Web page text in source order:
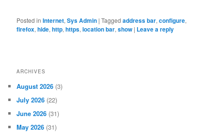
Posted in Internet,Sys Admin |Tagged address bar,configure,
firefox,hide,http,https,location bar,show | Leave a reply
ARCHIVES
August 2026 (3)
July 2026 (22)
June 2026 (31)
May 2026 (31)